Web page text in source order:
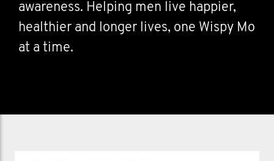
awareness. Helping men live happier,
healthier and longer lives, one Wispy Mo
at a time.